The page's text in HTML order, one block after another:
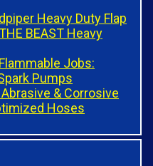
Heavy Duty Flap
BEAST Heavy
Jobs:
Pumps
& Corrosive
Hoses